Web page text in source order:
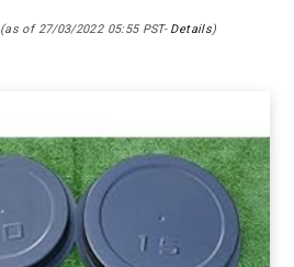
(as of 27/03/2022 05:55 PST- Details)